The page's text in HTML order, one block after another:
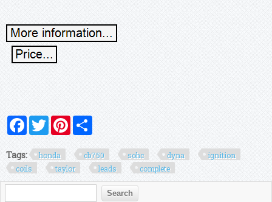
FacebookTwitterPinterest
Tags: honda cb750 sohc dyna
ignition
coils
taylor leads complete
Search form
Search